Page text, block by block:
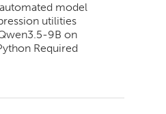
model
utilities
9B on
Required